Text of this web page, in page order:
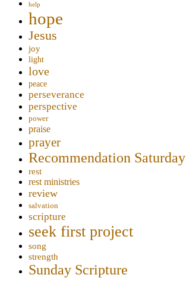
help
hope
Jesus
joy
light
love
peace
perseverance
perspective
power
praise
prayer
Recommendation Saturday
rest
rest ministries
review
salvation
scripture
seek first project
song
strength
Sunday Scripture